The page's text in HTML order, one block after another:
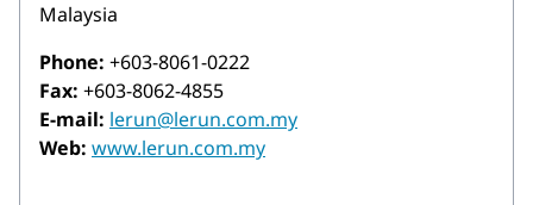
Malaysia
Phone: +603-8061-0222
Fax: +603-8062-4855
E-mail: lerun@lerun.com.my
Web: www.lerun.com.my